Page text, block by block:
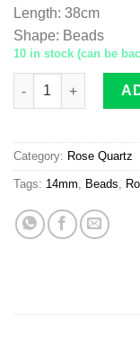
Length: 38cm
Shape: Beads
10 in stock (can be
Rose Quartz beads
Category: Rose Quartz
Tags: 14mm Beads